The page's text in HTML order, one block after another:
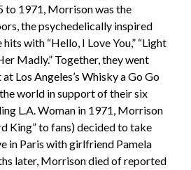
to 1971, Morrison was the
the psychedelically inspired
with “Hello, I Love You,” “Light
Madly.” Together, they went
Los Angeles’s Whisky a Go Go
world in support of their six
L.A. Woman in 1971, Morrison
King” to fans) decided to take
in Paris with girlfriend Pamela
later, Morrison died of reported